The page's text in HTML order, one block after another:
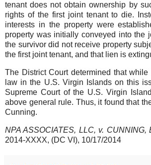
tenant does not obtain ownership by
rights of the first joint tenant to die.
interests in the property were
property was initially conveyed into the
the survivor did not receive property
the first joint tenant, and that lien is
The District Court determined that
law in the U.S. Virgin Islands on this
Supreme Court of the U.S. Virgin
above general rule. Thus, it found that
Cunning.
NPA ASSOCIATES, LLC, v. CUNNING,
2014-XXXX, (DC VI), 10/17/2014